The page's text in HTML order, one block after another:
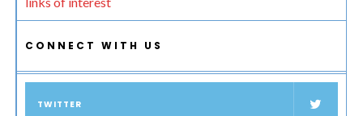
CONNECT WITH US
TWITTER